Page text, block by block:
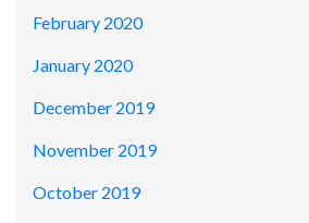
February 2020
January 2020
December 2019
November 2019
October 2019